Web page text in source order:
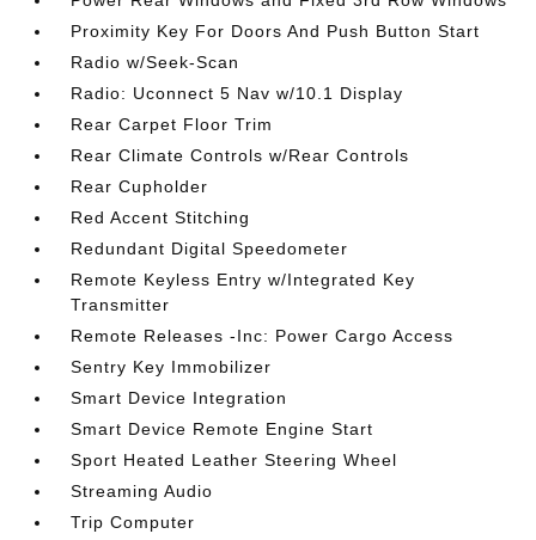
Proximity Key For Doors And Push Button Start
Radio w/Seek-Scan
Radio: Uconnect 5 Nav w/10.1 Display
Rear Carpet Floor Trim
Rear Climate Controls w/Rear Controls
Rear Cupholder
Red Accent Stitching
Redundant Digital Speedometer
Remote Keyless Entry w/Integrated Key
Transmitter
Remote Releases -Inc: Power Cargo Access
Sentry Key Immobilizer
Smart Device Integration
Smart Device Remote Engine Start
Sport Heated Leather Steering Wheel
Streaming Audio
Trip Computer